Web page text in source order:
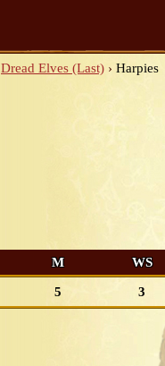
Dread Elves (Last) › Harpies
M WS
5 3